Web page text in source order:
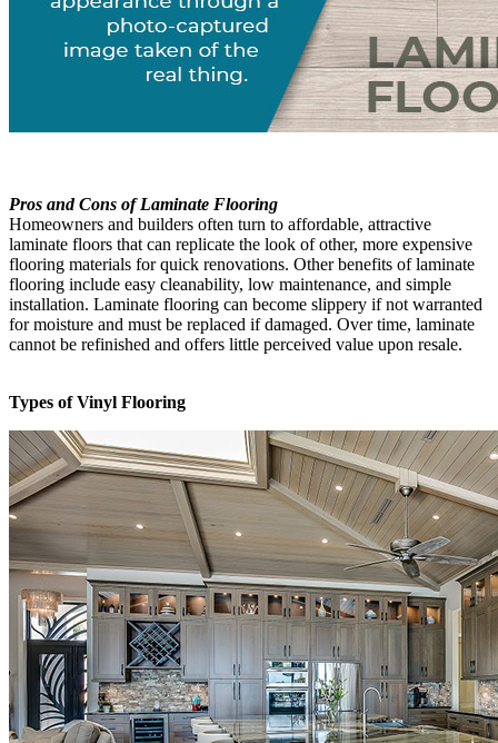
Pros and Cons of Laminate Flooring
Homeowners and builders often turn to affordable, attractive
laminate floors that can replicate the look of other, more expensive
flooring materials for quick renovations. Other benefits of laminate
flooring include easy cleanability, low maintenance, and simple
installation. Laminate flooring can become slippery if not warranted
for moisture and must be replaced if damaged. Over time, laminate
cannot be refinished and offers little perceived value upon resale.
Types of Vinyl Flooring